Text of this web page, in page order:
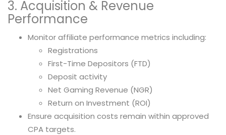
3. Acquisition & Revenue
Performance
Monitor affiliate performance metrics including:
Registrations
First-Time Depositors (FTD)
Deposit activity
Net Gaming Revenue (NGR)
Return on Investment (ROI)
Ensure acquisition costs remain within approved
CPA targets.